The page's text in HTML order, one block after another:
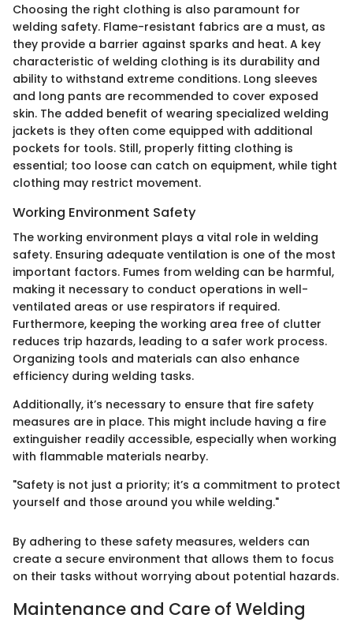
Choosing the right clothing is also paramount for
welding safety. Flame-resistant fabrics are a must, as
they provide a barrier against sparks and heat. A key
characteristic of welding clothing is its durability and
ability to withstand extreme conditions. Long sleeves
and long pants are recommended to cover exposed
skin. The added benefit of wearing specialized welding
jackets is they often come equipped with additional
pockets for tools. Still, properly fitting clothing is
essential; too loose can catch on equipment, while tight
clothing may restrict movement.
Working Environment Safety
The working environment plays a vital role in welding
safety. Ensuring adequate ventilation is one of the most
important factors. Fumes from welding can be harmful,
making it necessary to conduct operations in well-
ventilated areas or use respirators if required.
Furthermore, keeping the working area free of clutter
reduces trip hazards, leading to a safer work process.
Organizing tools and materials can also enhance
efficiency during welding tasks.
Additionally, it’s necessary to ensure that fire safety
measures are in place. This might include having a fire
extinguisher readily accessible, especially when working
with flammable materials nearby.
"Safety is not just a priority; it’s a commitment to protect
yourself and those around you while welding."
By adhering to these safety measures, welders can
create a secure environment that allows them to focus
on their tasks without worrying about potential hazards.
Maintenance and Care of Welding